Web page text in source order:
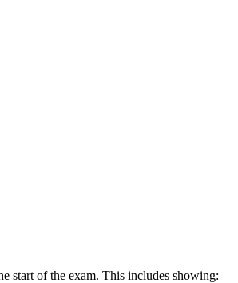
start of the exam. This includes showing: